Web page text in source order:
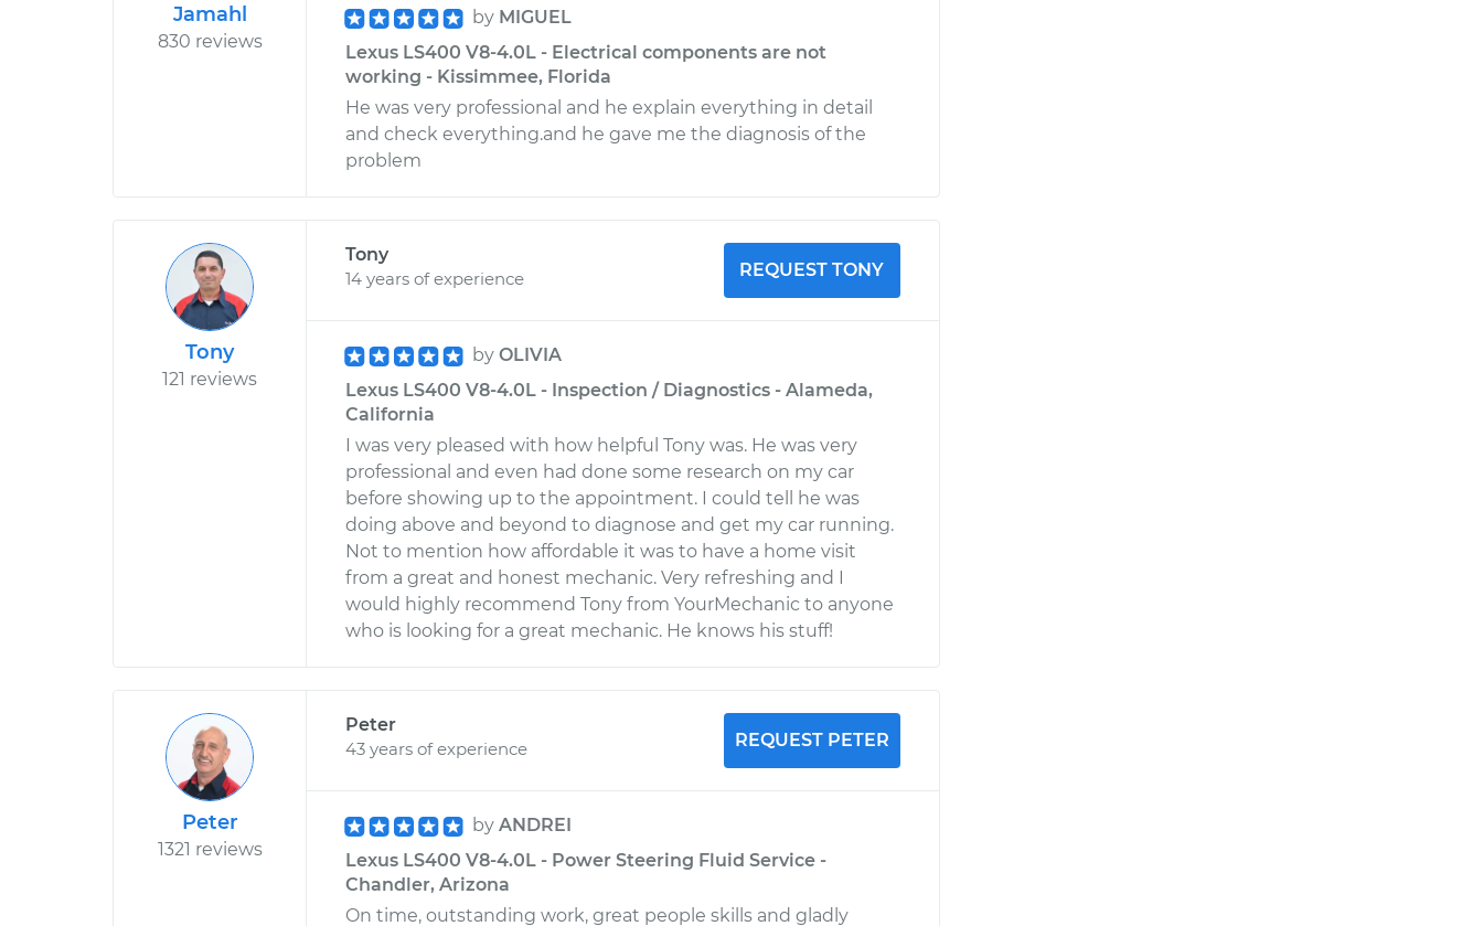
Jamahl
830 reviews
by MIGUEL
Lexus LS400 V8-4.0L - Electrical components are not
working - Kissimmee, Florida
He was very professional and he explain everything in detail
and check everything.and he gave me the diagnosis of the
problem
Tony
121 reviews
Tony
14 years of experience
REQUEST TONY
by OLIVIA
Lexus LS400 V8-4.0L - Inspection / Diagnostics - Alameda,
California
I was very pleased with how helpful Tony was. He was very
professional and even had done some research on my car
before showing up to the appointment. I could tell he was
doing above and beyond to diagnose and get my car running.
Not to mention how affordable it was to have a home visit
from a great and honest mechanic. Very refreshing and I
would highly recommend Tony from YourMechanic to anyone
who is looking for a great mechanic. He knows his stuff!
Peter
1321 reviews
Peter
43 years of experience
REQUEST PETER
by ANDREI
Lexus LS400 V8-4.0L - Power Steering Fluid Service -
Chandler, Arizona
On time, outstanding work, great people skills and gladly